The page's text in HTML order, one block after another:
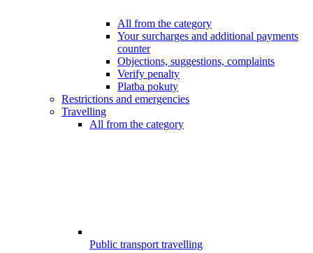
All from the category
Your surcharges and additional payments
counter
Objections, suggestions, complaints
Verify penalty
Platba pokuty
Restrictions and emergencies
Travelling
All from the category
Public transport travelling